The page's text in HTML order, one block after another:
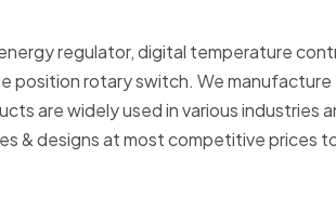
regulator, digital temperature
position rotary switch. We
are widely used in various industries
& designs at most competitive prices